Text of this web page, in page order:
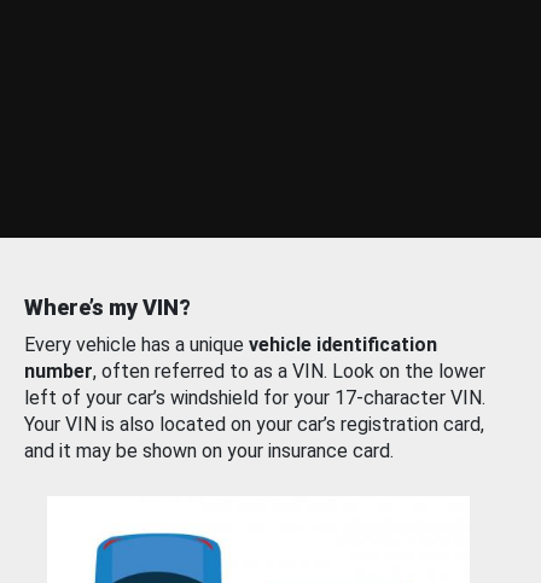
Where’s my VIN?
Every vehicle has a unique vehicle identification
number, often referred to as a VIN. Look on the lower
left of your car’s windshield for your 17-character VIN.
Your VIN is also located on your car’s registration card,
and it may be shown on your insurance card.